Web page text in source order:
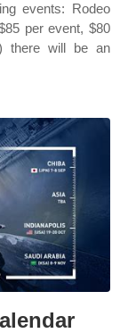
events: Rodeo
per event, $80
there will be an